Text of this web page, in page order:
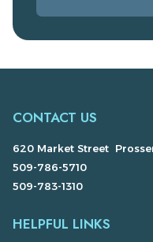
CONTACT US
620 Market Street
509-786-5710
509-783-1310
HELPFUL LINKS